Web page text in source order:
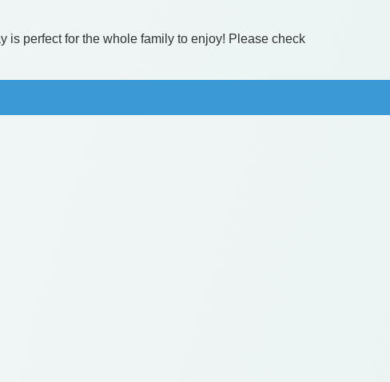
is perfect for the whole family to enjoy! Please check